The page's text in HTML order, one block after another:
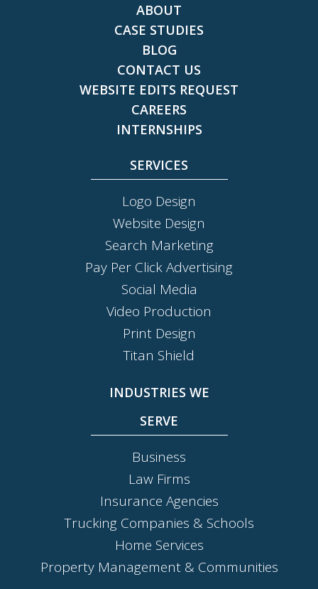
ABOUT
CASE STUDIES
BLOG
CONTACT US
WEBSITE EDITS REQUEST
CAREERS
INTERNSHIPS
SERVICES
Logo Design
Website Design
Search Marketing
Pay Per Click Advertising
Social Media
Video Production
Print Design
Titan Shield
INDUSTRIES WE
SERVE
Business
Law Firms
Insurance Agencies
Trucking Companies & Schools
Home Services
Property Management & Communities